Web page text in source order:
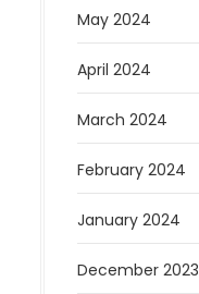
May 2024
April 2024
March 2024
February 2024
January 2024
December 2023